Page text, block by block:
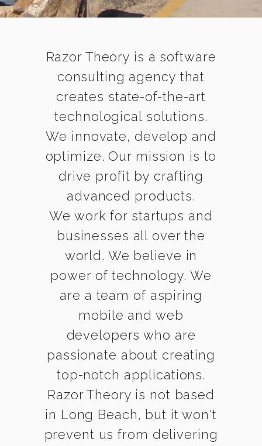
Razor Theory is a software
consulting agency that
creates state-of-the-art
technological solutions.
We innovate, develop and
optimize. Our mission is to
drive profit by crafting
advanced products.
We work for startups and
businesses all over the
world. We believe in
power of technology. We
are a team of aspiring
mobile and web
developers who are
passionate about creating
top-notch applications.
Razor Theory is not based
in Long Beach, but it won't
prevent us from delivering